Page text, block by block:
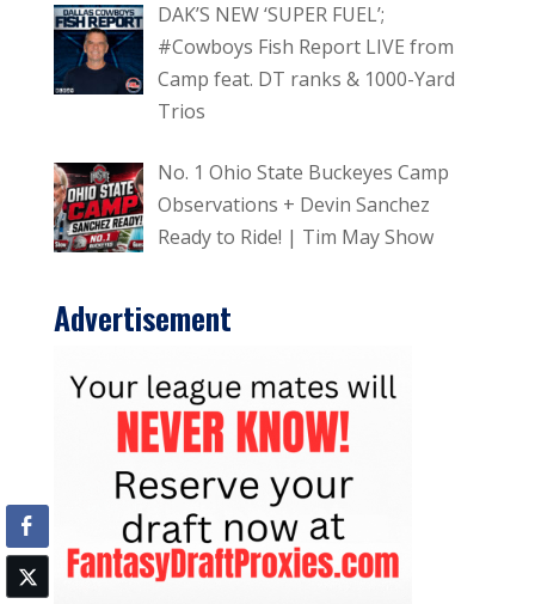
DAK’S NEW ‘SUPER FUEL’;
#Cowboys Fish Report LIVE from
Camp feat. DT ranks & 1000-Yard
Trios
No. 1 Ohio State Buckeyes Camp
Observations + Devin Sanchez
Ready to Ride! | Tim May Show
Advertisement